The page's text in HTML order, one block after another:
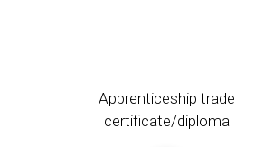
Apprenticeship trade
certificate/diploma